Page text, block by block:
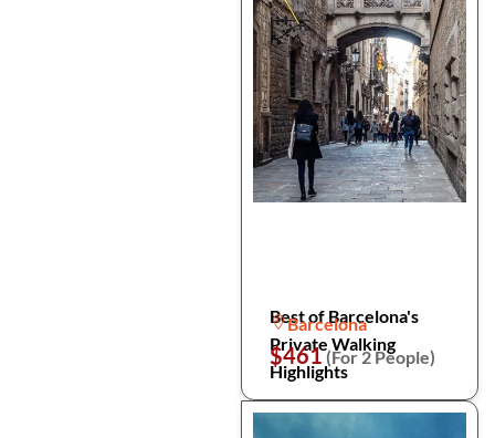
Best of Barcelona's
Private Walking
Highlights
Barcelona
$461(For 2 People)